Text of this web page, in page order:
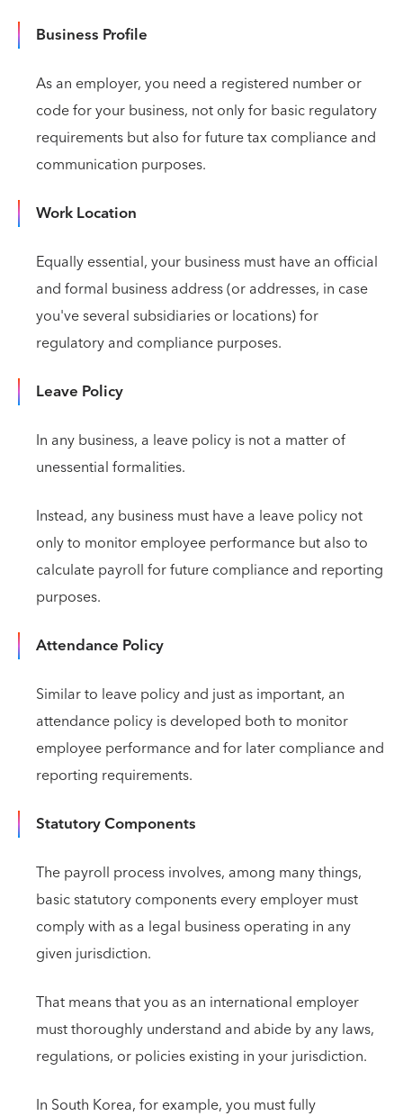
Business Profile
As an employer, you need a registered number or
code for your business, not only for basic regulatory
requirements but also for future tax compliance and
communication purposes.
Work Location
Equally essential, your business must have an official
and formal business address (or addresses, in case
you've several subsidiaries or locations) for
regulatory and compliance purposes.
Leave Policy
In any business, a leave policy is not a matter of
unessential formalities.
Instead, any business must have a leave policy not
only to monitor employee performance but also to
calculate payroll for future compliance and reporting
purposes.
Attendance Policy
Similar to leave policy and just as important, an
attendance policy is developed both to monitor
employee performance and for later compliance and
reporting requirements.
Statutory Components
The payroll process involves, among many things,
basic statutory components every employer must
comply with as a legal business operating in any
given jurisdiction.
That means that you as an international employer
must thoroughly understand and abide by any laws,
regulations, or policies existing in your jurisdiction.
In South Korea, for example, you must fully